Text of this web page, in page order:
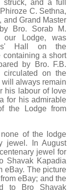
and a full
C. Sethna,
and Grand Master
Bro. Sorab M.
our Lodge, was
Hall on the
containing a short
by Bro. F.B.
circulated on the
always remain
his labour of love
for his admirable
the Lodge from
of the lodge
jewel. In August
jewel for
Shavak Kapadia
eBay. The picture
eBay; and the
to Bro Shavak